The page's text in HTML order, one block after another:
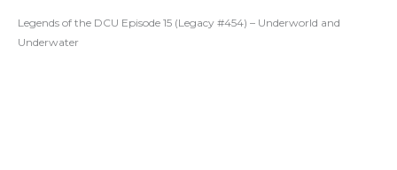
Legends of the DCU Episode 15 (Legacy #454) – Underworld and
Underwater